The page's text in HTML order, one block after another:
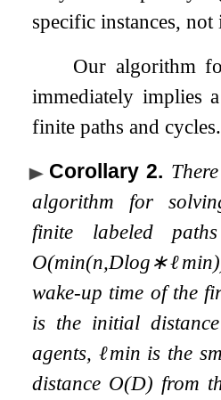
specific instances, not
Our algorithm
immediately implies
finite paths and cycles.
Corollary 2.
algorithm for
finite labeled
O(min(n,Dlog∗ℓmin)
wake-up time of the
is the initial
agents, ℓmin is the
distance O(D) from